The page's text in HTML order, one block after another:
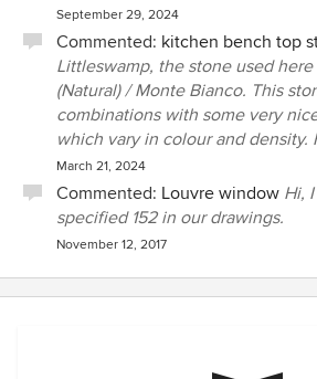
September 29, 2024
Commented: kitchen bench top
Littleswamp, the stone used
(Natural) / Monte Bianco. This
combinations with some very
which vary in colour and density.
March 21, 2024
Commented: Louvre window Hi,
specified 152 in our drawings.
November 12, 2017